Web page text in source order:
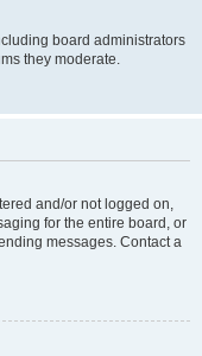
board administrators
they moderate.
and/or not logged on,
for the entire board, or
messages. Contact a